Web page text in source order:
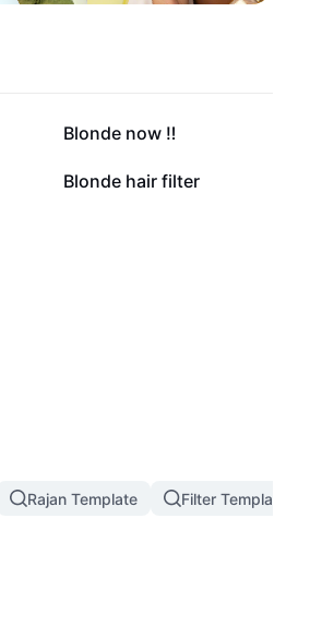
60.1K
Blonde now ‼️
18.4K
Blonde hair filter
Rajan Template Filter Template